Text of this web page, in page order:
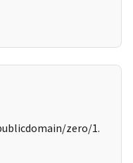
zero/1.